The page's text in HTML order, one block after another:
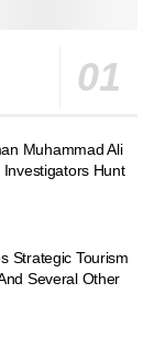
Muhammad Ali
Hunt
Strategic Tourism
Several Other